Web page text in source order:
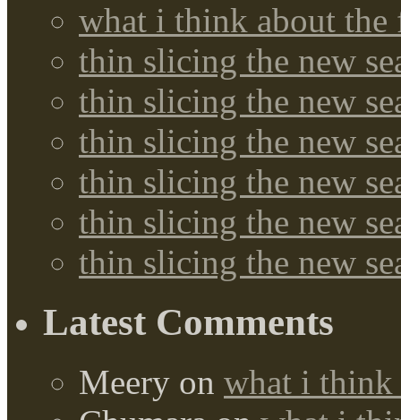
what i think about the
thin slicing the new
thin slicing the new
thin slicing the new
thin slicing the new
thin slicing the new
thin slicing the new
Latest Comments
Meery on what i think